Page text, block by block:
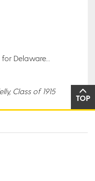
Delaware...
Class of 1915
TOP